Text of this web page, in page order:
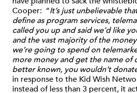
Cooper: “It’s just unbelievable
define as program services,
called you up and said we’d like
and the vast majority of the
we’re going to spend on
more money and get the name of
better known, you wouldn’t
in response to the Kid Wish
instead of less than 3 percent, it